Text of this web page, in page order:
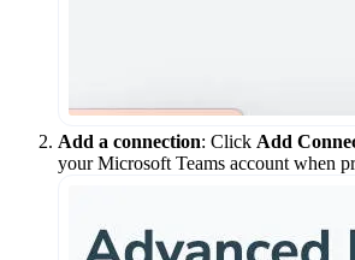
Add a connection: Click Add
your Microsoft Teams account when